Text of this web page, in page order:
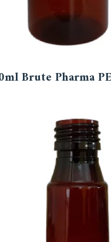
Brute Pharma